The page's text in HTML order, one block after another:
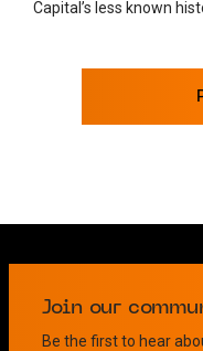
Capital’s less known
Contact us
Join our
Be the first to hear